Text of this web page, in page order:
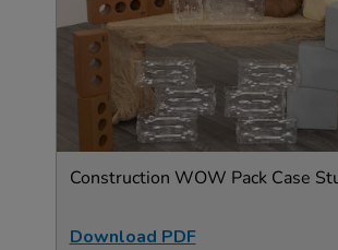
Construction WOW Pack Case
Download PDF